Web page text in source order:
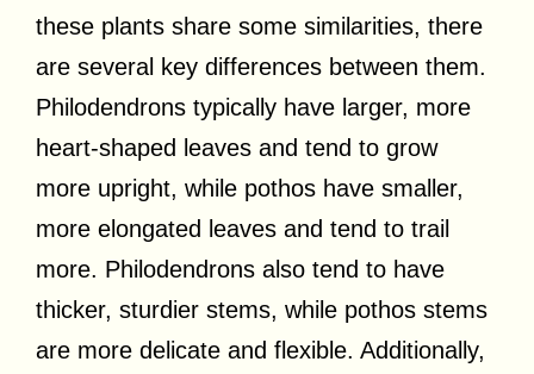
these plants share some similarities, there
are several key differences between them.
Philodendrons typically have larger, more
heart-shaped leaves and tend to grow
more upright, while pothos have smaller,
more elongated leaves and tend to trail
more. Philodendrons also tend to have
thicker, sturdier stems, while pothos stems
are more delicate and flexible. Additionally,